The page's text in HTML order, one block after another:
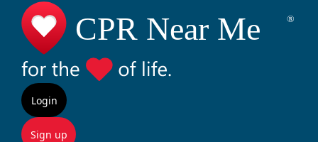
Login
Sign up